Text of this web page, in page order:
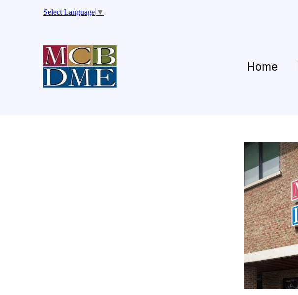
Select Language ▼
Home